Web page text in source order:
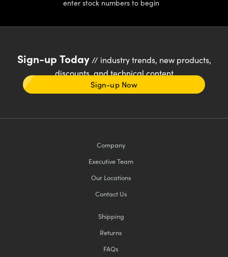
enter stock numbers to begin
Sign-up Today// industry trends, new products,
discounts, and technical content
Sign-up Now
Company
Executive Team
Our Locations
Contact Us
Shipping
Returns
FAQs